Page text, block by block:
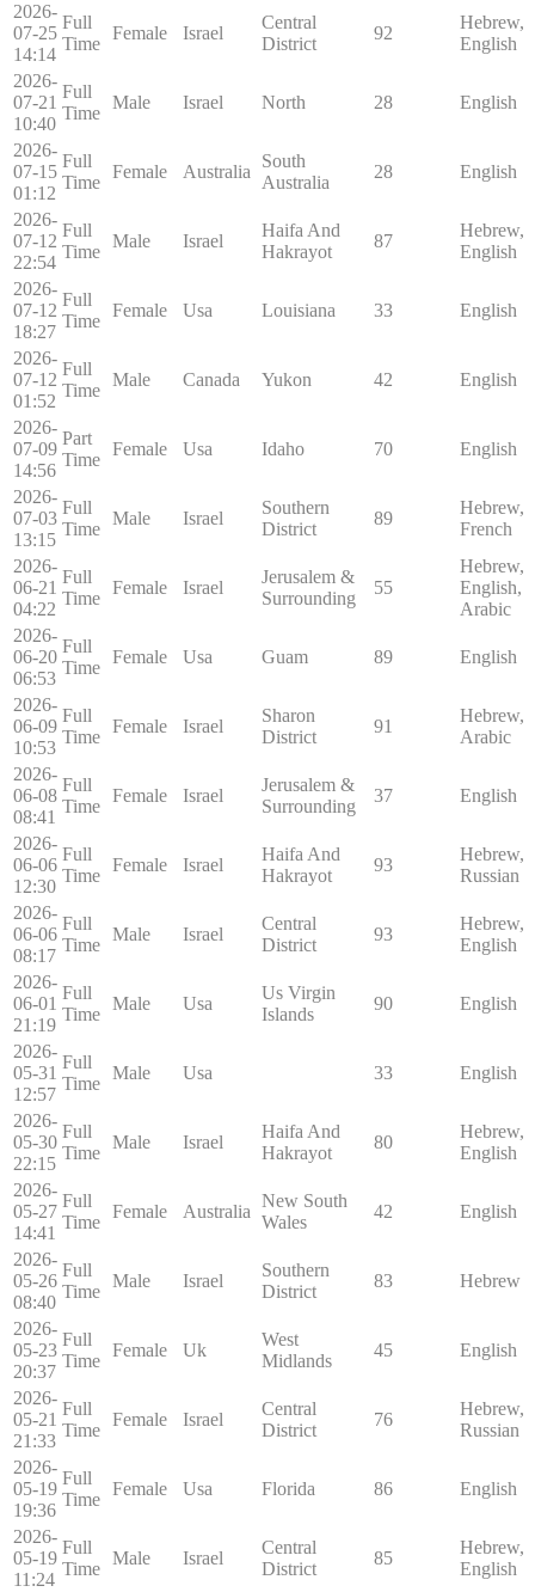
2026-
07-25
14:14
Full
Time
Female Israel
Central
District
92
Hebrew,
English
2026-
07-21
10:40
Full
Time
Male Israel North 28 English
2026-
07-15
01:12
Full
Time
Female Australia
South
Australia
28 English
2026-
07-12
22:54
Full
Time
Male Israel
Haifa And
Hakrayot
87
Hebrew,
English
2026-
07-12
18:27
Full
Time
Female Usa Louisiana 33 English
2026-
07-12
01:52
Full
Time
Male Canada Yukon 42 English
2026-
07-09
14:56
Part
Time
Female Usa Idaho 70 English
2026-
07-03
13:15
Full
Time
Male Israel
Southern
District
89
Hebrew,
French
2026-
06-21
04:22
Full
Time
Female Israel
Jerusalem &
Surrounding
55
Hebrew,
English,
Arabic
2026-
06-20
06:53
Full
Time
Female Usa Guam 89 English
2026-
06-09
10:53
Full
Time
Female Israel
Sharon
District
91
Hebrew,
Arabic
2026-
06-08
08:41
Full
Time
Female Israel
Jerusalem &
Surrounding
37 English
2026-
06-06
12:30
Full
Time
Female Israel
Haifa And
Hakrayot
93
Hebrew,
Russian
2026-
06-06
08:17
Full
Time
Male Israel
Central
District
93
Hebrew,
English
2026-
06-01
21:19
Full
Time
Male Usa
Us Virgin
Islands
90 English
2026-
05-31
12:57
Full
Time
Male Usa 33 English
2026-
05-30
22:15
Full
Time
Male Israel
Haifa And
Hakrayot
80
Hebrew,
English
2026-
05-27
14:41
Full
Time
Female Australia
New South
Wales
42 English
2026-
05-26
08:40
Full
Time
Male Israel
Southern
District
83 Hebrew
2026-
05-23
20:37
Full
Time
Female Uk
West
Midlands
45 English
2026-
05-21
21:33
Full
Time
Female Israel
Central
District
76
Hebrew,
Russian
2026-
05-19
19:36
Full
Time
Female Usa Florida 86 English
2026-
05-19
11:24
Full
Time
Male Israel
Central
District
85
Hebrew,
English